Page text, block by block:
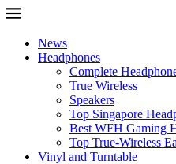
News
Headphones
Complete
True Wireless
Speakers
Top Singapore
Best WFH Gaming
Top True-Wireless
Vinyl and Turntable